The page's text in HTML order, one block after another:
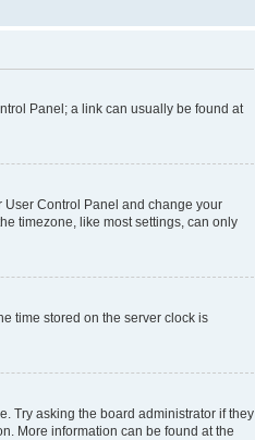
Panel; a link can usually be found at
User Control Panel and change your
timezone, like most settings, can only
time stored on the server clock is
Try asking the board administrator if they
More information can be found at the